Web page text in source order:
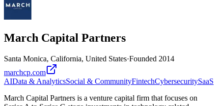
March Capital Partners
Santa Monica, California, United States·Founded 2014
marchcp.com
AIData & AnalyticsSocial & CommunityFintechCybersecuritySaaS
March Capital Partners is a venture capital firm that focuses on